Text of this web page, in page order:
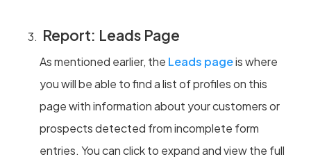
Report: Leads Page
As mentioned earlier, the Leads pageis where
you will be able to find a list of profiles on this
page with information about your customers or
prospects detected from incomplete form
entries. You can click to expand and view the full